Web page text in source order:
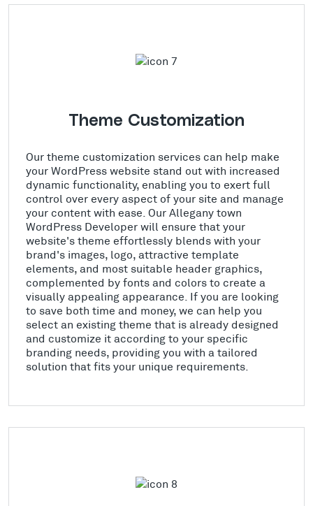
Theme Customization
Our theme customization services can help make
your WordPress website stand out with increased
dynamic functionality, enabling you to exert full
control over every aspect of your site and manage
your content with ease. Our Allegany town
WordPress Developer will ensure that your
website's theme effortlessly blends with your
brand's images, logo, attractive template
elements, and most suitable header graphics,
complemented by fonts and colors to create a
visually appealing appearance. If you are looking
to save both time and money, we can help you
select an existing theme that is already designed
and customize it according to your specific
branding needs, providing you with a tailored
solution that fits your unique requirements.